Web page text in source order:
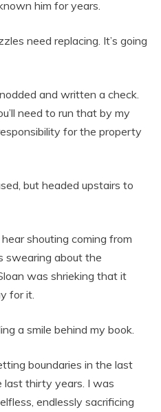
him for years.
need replacing. It’s going
and written a check.
need to run that by my
for the property
but headed upstairs to
shouting coming from
swearing about the
was shrieking that it
for it.
a smile behind my book.
boundaries in the last
last thirty years. I was
endlessly sacrificing